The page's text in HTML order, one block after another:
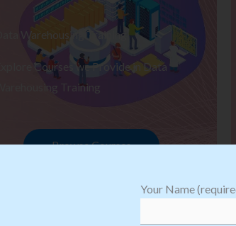
Data Warehousing Training
Explore Courses we Provide in Data
Warehousing Training
Browse Courses
Your Name